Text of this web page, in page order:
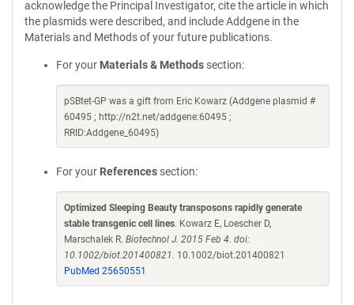
acknowledge the Principal Investigator, cite the article in which
the plasmids were described, and include Addgene in the
Materials and Methods of your future publications.
For your Materials & Methods section:
pSBtet-GP was a gift from Eric Kowarz (Addgene plasmid #
60495 ; http://n2t.net/addgene:60495 ;
RRID:Addgene_60495)
For your References section:
Optimized Sleeping Beauty transposons rapidly generate
stable transgenic cell lines. Kowarz E, Loescher D,
Marschalek R. Biotechnol J. 2015 Feb 4. doi:
10.1002/biot.201400821.
10.1002/biot.201400821
PubMed 25650551